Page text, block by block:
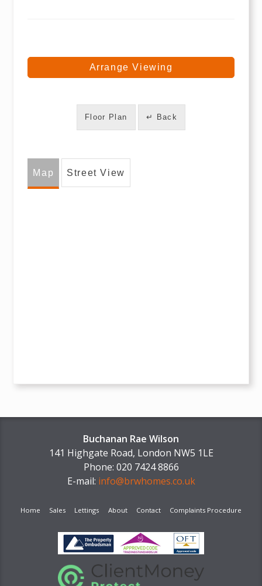
Arrange Viewing
Floor Plan ↵ Back
Map Street View
Buchanan Rae Wilson
141 Highgate Road, London NW5 1LE
Phone: 020 7424 8866
E-mail: info@brwhomes.co.uk
Home Sales Lettings About Contact Complaints Procedure